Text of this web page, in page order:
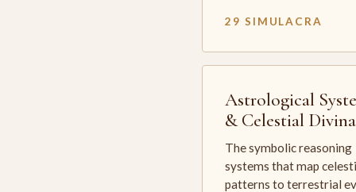
29 SIMULACRA
Astrological
& Celestial
The symbolic reasoning
systems that map
patterns to terrestrial